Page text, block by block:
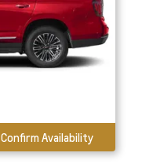
Confirm Availability